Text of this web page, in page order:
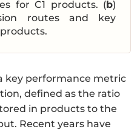
for C1 products. (b)
routes and key
products.
key performance metric
defined as the ratio
in products to the
Recent years have